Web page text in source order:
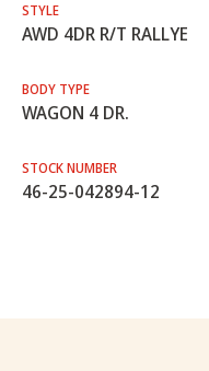
STYLE
AWD 4DR R/T RALLYE
BODY TYPE
WAGON 4 DR.
STOCK NUMBER
46-25-042894-12